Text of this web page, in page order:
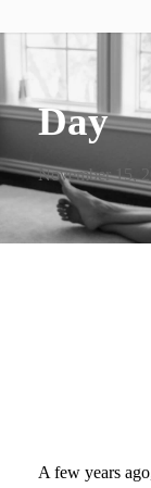
Day
November 15,
A few years